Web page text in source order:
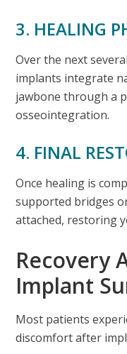
3. HEALING
Over the next
implants integrate
jawbone through a
osseointegration.
4. FINAL
Once healing is
supported bridges
attached, restoring
Recovery
Implant
Most patients
discomfort after